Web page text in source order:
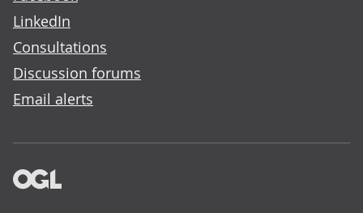
LinkedIn
Consultations
Discussion forums
Email alerts